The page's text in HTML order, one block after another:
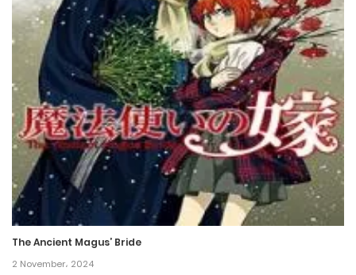
8 June، 2022
Chapter 63
21 May، 2022
Chapter 62
21 May، 2022
Chapter 61
21 May، 2022
Chapter 60
The Ancient Magus’ Bride
2 November، 2024